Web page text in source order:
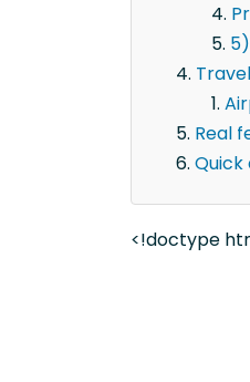
Real
Quick
<!doctype